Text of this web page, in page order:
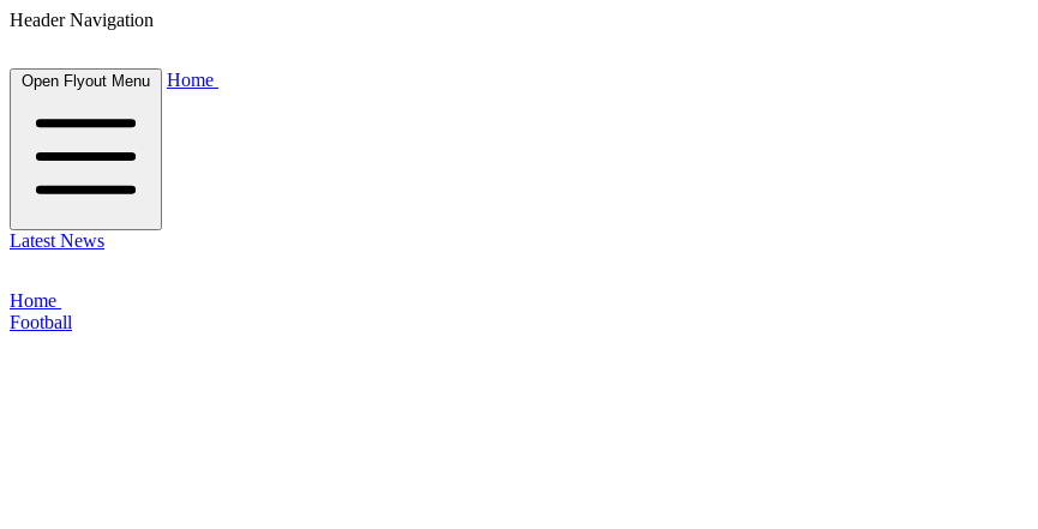
Header Navigation
Open Flyout Menu Home
Latest News
Home
Football